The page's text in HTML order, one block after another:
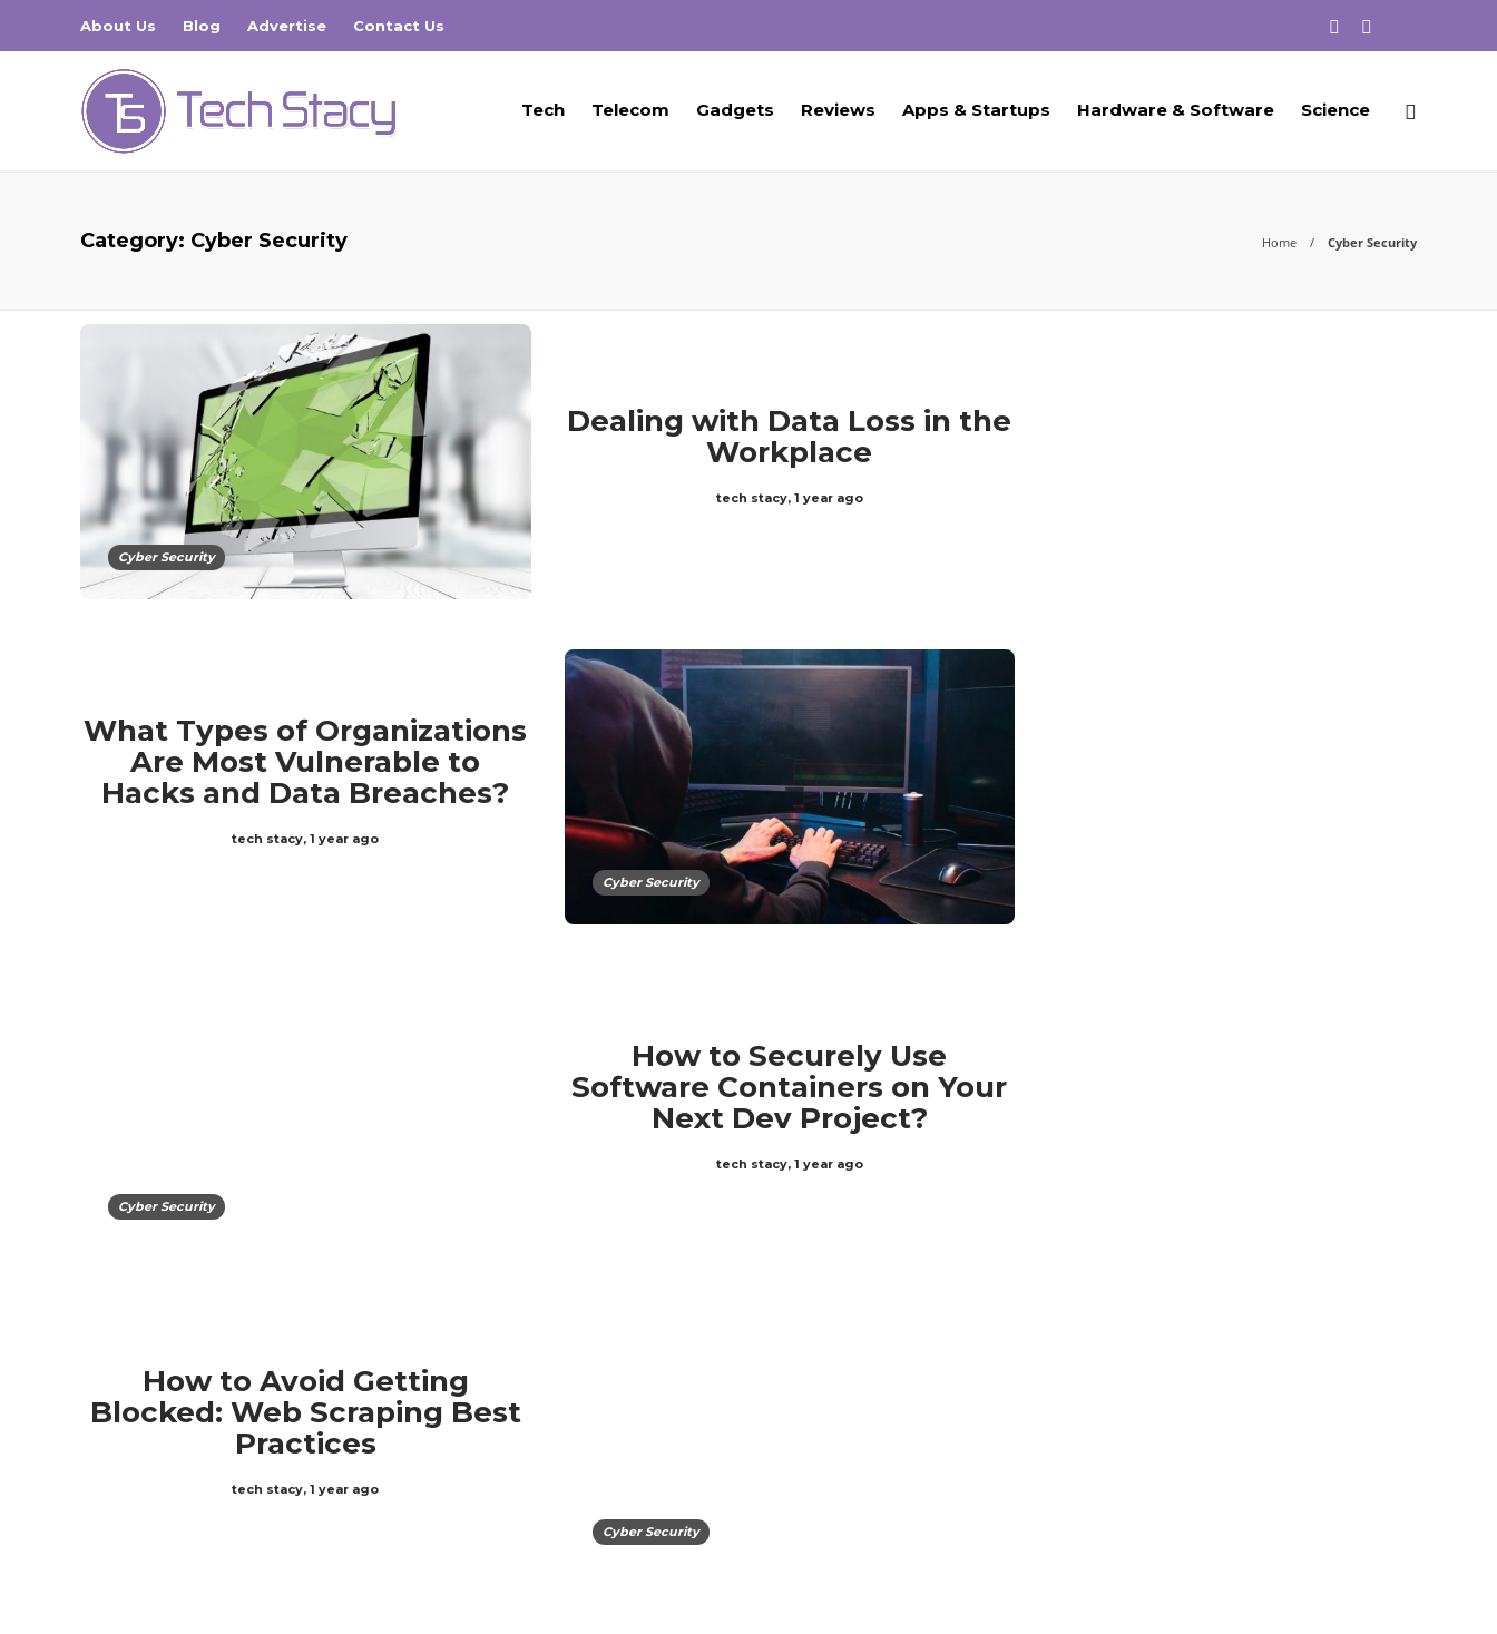
About Us Blog Advertise Contact Us
Tech Telecom Gadgets Reviews Apps & Startups Hardware & Software Science
Category: Cyber Security Home Cyber Security
Cyber Security
Dealing with Data Loss in the
Workplace
tech stacy, 1 year ago
Cyber Security
What Types of Organizations
Are Most Vulnerable to
Hacks and Data Breaches?
tech stacy,1 year ago
Cyber Security
How to Securely Use
Software Containers on Your
Next Dev Project?
tech stacy, 1 year ago
Cyber Security
How to Avoid Getting
Blocked: Web Scraping Best
Practices
tech stacy,1 year ago